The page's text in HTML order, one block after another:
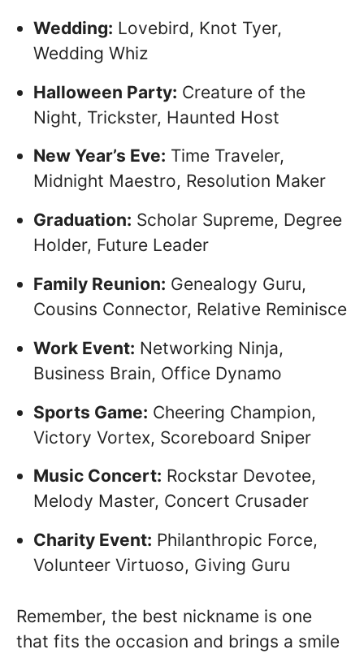
Wedding: Lovebird, Knot Tyer,
Wedding Whiz
Halloween Party: Creature of the
Night, Trickster, Haunted Host
New Year’s Eve: Time Traveler,
Midnight Maestro, Resolution Maker
Graduation: Scholar Supreme, Degree
Holder, Future Leader
Family Reunion: Genealogy Guru,
Cousins Connector, Relative Reminisce
Work Event: Networking Ninja,
Business Brain, Office Dynamo
Sports Game: Cheering Champion,
Victory Vortex, Scoreboard Sniper
Music Concert: Rockstar Devotee,
Melody Master, Concert Crusader
Charity Event: Philanthropic Force,
Volunteer Virtuoso, Giving Guru
Remember, the best nickname is one
that fits the occasion and brings a smile